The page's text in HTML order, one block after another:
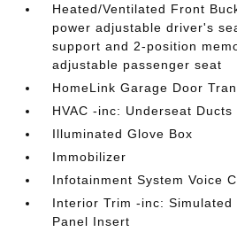
Heated/Ventilated Front
power adjustable driver's
support and 2-position
adjustable passenger seat
HomeLink Garage Door
HVAC -inc: Underseat Ducts
Illuminated Glove Box
Immobilizer
Infotainment System Voice
Interior Trim -inc: Simulated
Panel Insert